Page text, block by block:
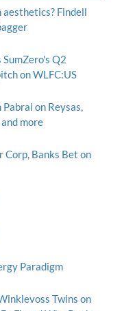
Findell
Q2
on WLFC:US
on Reysas,
more
Banks Bet on
Paradigm
Twins on